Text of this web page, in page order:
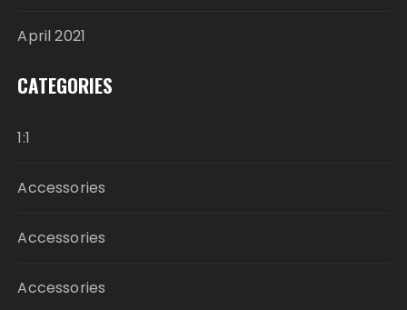
April 2021
CATEGORIES
1:1
Accessories
Accessories
Accessories